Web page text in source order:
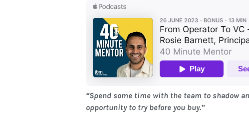
“Spend some time with the team to shadow
opportunity to try before you buy.”